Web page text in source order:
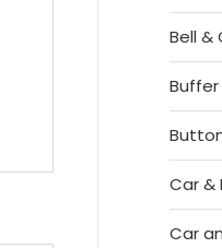
Bell &
Buffer
Car &
Car